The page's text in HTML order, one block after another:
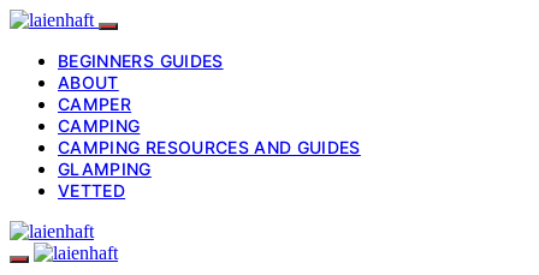
BEGINNERS GUIDES
ABOUT
CAMPER
CAMPING
CAMPING RESOURCES AND GUIDES
GLAMPING
VETTED